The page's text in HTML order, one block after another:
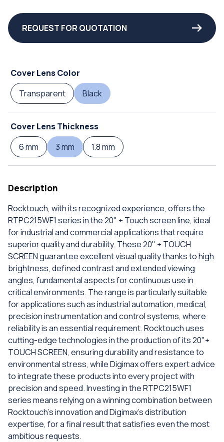
REQUEST FOR QUOTATION
Cover Lens Color
Transparent
Black
Cover Lens Thickness
6 mm
3 mm 1.8 mm
Description
Rocktouch, with its recognized experience, offers the
RTPC215WF1 series in the 20" + Touch screen line, ideal
for industrial and commercial applications that require
superior quality and durability. These 20" + TOUCH
SCREEN guarantee excellent visual quality thanks to high
brightness, defined contrast and extended viewing
angles, fundamental aspects for continuous use in
critical environments. The range is particularly suitable
for applications such as industrial automation, medical,
precision instrumentation and control systems, where
reliability is an essential requirement. Rocktouch uses
cutting-edge technologies in the production of its 20"+
TOUCH SCREEN, ensuring durability and resistance to
environmental stress, while Digimax offers expert advice
to integrate these products into every project with
precision and speed. Investing in the RTPC215WF1
series means relying on a winning combination between
Rocktouch's innovation and Digimax's distribution
expertise, for a final result that satisfies even the most
ambitious requests.